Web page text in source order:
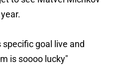
goal live and
is soooo lucky"